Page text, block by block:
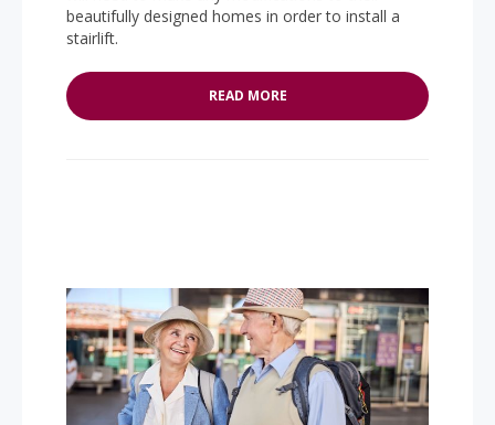
beautifully designed homes in order to install a
stairlift.
READ MORE